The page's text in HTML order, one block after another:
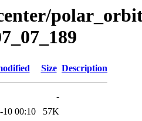
Size Description
-
10 00:10
57K